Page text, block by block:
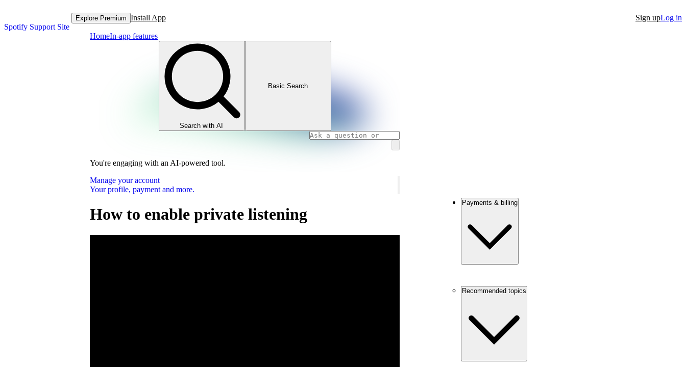
Spotify Support Site
Explore Premium Install App Sign upLog in
HomeIn-app features
Search with AI
Basic Search
You're engaging with an AI-powered tool.
Manage your account
Your profile, payment and more.
How to enable private listening
Payments & billing
Recommended topics